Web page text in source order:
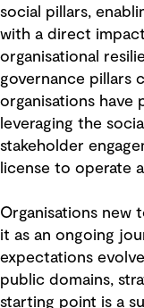
social pillars,
with a direct
organisational
governance pillars
organisations
leveraging the
stakeholder
license to operate
Organisations new
it as an ongoing
expectations
public domains,
starting point is a